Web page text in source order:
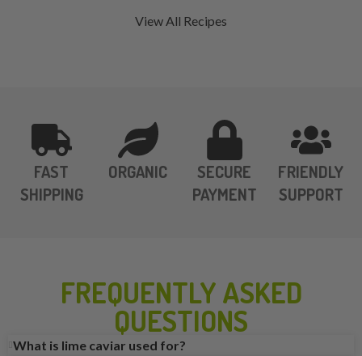
View All Recipes
FAST
SHIPPING
ORGANIC
SECURE
PAYMENT
FRIENDLY
SUPPORT
FREQUENTLY ASKED
QUESTIONS
What is lime caviar used for?